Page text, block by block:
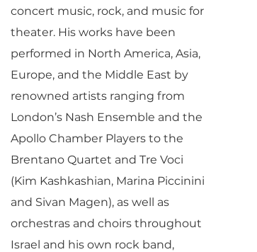
concert music, rock, and music for
theater. His works have been
performed in North America, Asia,
Europe, and the Middle East by
renowned artists ranging from
London’s Nash Ensemble and the
Apollo Chamber Players to the
Brentano Quartet and Tre Voci
(Kim Kashkashian, Marina Piccinini
and Sivan Magen), as well as
orchestras and choirs throughout
Israel and his own rock band,